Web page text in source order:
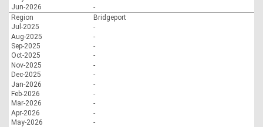
Jun-2026
-
Region
Bridgeport
Jul-2025
-
Aug-2025
-
Sep-2025
-
Oct-2025
-
Nov-2025
-
Dec-2025
-
Jan-2026
-
Feb-2026
-
Mar-2026
-
Apr-2026
-
May-2026
-